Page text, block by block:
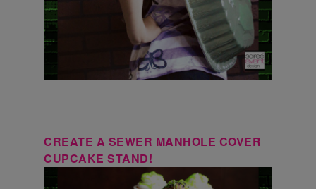
CREATE A SEWER MANHOLE COVER
CUPCAKE STAND!